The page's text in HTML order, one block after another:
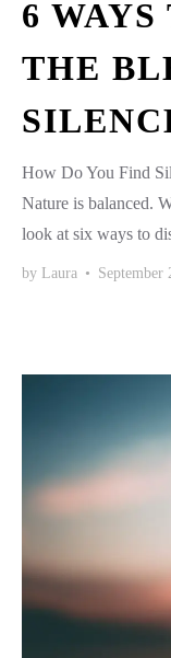
6
THE
How Do You Find
Nature is balanced.
look at six ways to
by Laura • September